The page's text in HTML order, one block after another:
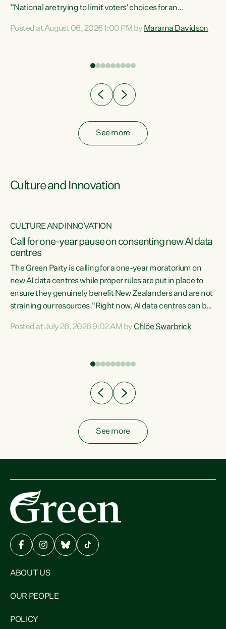
“National are trying to limit voters' choices for an
Co-leader Marama Davidson. "If Luxon’s so tired of working
have consistently voted to keep MMP. They...
Posted at August 06, 2026 1:00 PM by Marama Davidson
See more
Culture and Innovation
CULTURE AND INNOVATION
Call for one-year pause on consenting new AI data
centres
The Green Party is calling for a one-year moratorium on
new AI data centres while proper rules are put in place to
ensure they genuinely benefit New Zealanders and are not
straining our resources."Right now, AI data centres can be
Experience overseas has seen these projects turn local
Posted at July 26, 2026 9:02 AM byChlöe Swarbrick
See more
ABOUT US
OUR PEOPLE
POLICY